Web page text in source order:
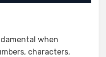
when
characters,